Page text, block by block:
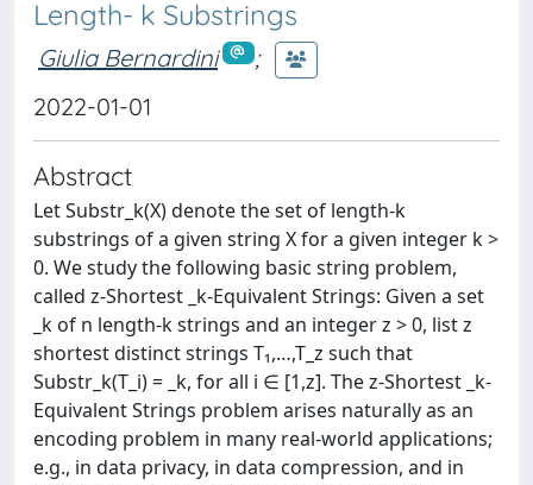
Length- k Substrings
Giulia Bernardini
;
2022-01-01
Abstract
Let Substr_k(X) denote the set of length-k
substrings of a given string X for a given integer k >
0. We study the following basic string problem,
called z-Shortest _k-Equivalent Strings: Given a set
_k of n length-k strings and an integer z > 0, list z
shortest distinct strings T₁,…,T_z such that
Substr_k(T_i) = _k, for all i ∈ [1,z]. The z-Shortest _k-
Equivalent Strings problem arises naturally as an
encoding problem in many real-world applications;
e.g., in data privacy, in data compression, and in